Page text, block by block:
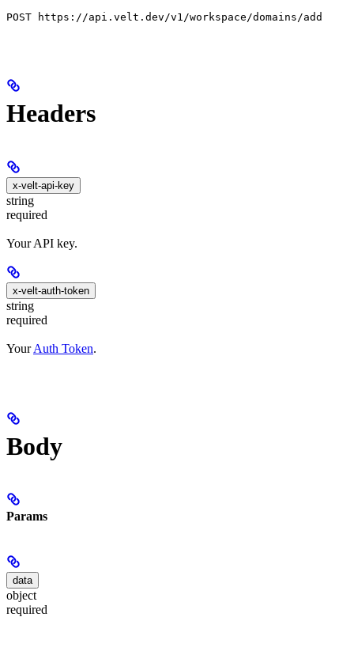
POST https://api.velt.dev/v1/workspace/domains/add
Headers
x-velt-api-key
string
required
Your API key.
x-velt-auth-token
string
required
YourAuth Token.
Body
Params
data
object
required